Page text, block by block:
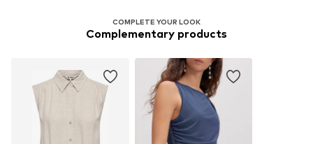
COMPLETE YOUR LOOK
Complementary products